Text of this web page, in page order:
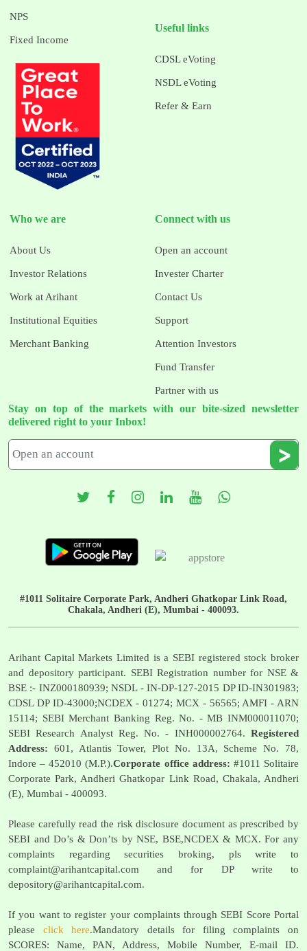
NPS
Fixed Income
Useful links
CDSL eVoting
NSDL eVoting
Refer & Earn
Who we are
About Us
Investor Relations
Work at Arihant
Institutional Equities
Merchant Banking
Connect with us
Open an account
Invester Charter
Contact Us
Support
Attention Investors
Fund Transfer
Partner with us
Stay on top of the markets with our bite-sized newsletter
delivered right to your Inbox!
#1011 Solitaire Corporate Park, Andheri Ghatkopar Link Road,
Chakala, Andheri (E), Mumbai - 400093.
Arihant Capital Markets Limited is a SEBI registered stock broker
and depository participant. SEBI Registration number for NSE &
BSE :- INZ000180939; NSDL - IN-DP-127-2015 DP ID-IN301983;
CDSL DP ID-43000;NCDEX - 01274; MCX - 56565; AMFI - ARN
15114; SEBI Merchant Banking Reg. No. - MB INM000011070;
SEBI Research Analyst Reg. No. - INH000002764. Registered
Address: 601, Atlantis Tower, Plot No. 13A, Scheme No. 78,
Indore – 452010 (M.P.).Corporate office address: #1011 Solitaire
Corporate Park, Andheri Ghatkopar Link Road, Chakala, Andheri
(E), Mumbai - 400093.
Please carefully read the risk disclosure document as prescribed by
SEBI and Do’s & Don’ts by NSE, BSE,NCDEX & MCX. For any
complaints regarding securities broking, pls write to
complaint@arihantcapital.com and for DP write to
depository@arihantcapital.com.
If you want to register your complaints through SEBI Score Portal
please click here.Mandatory details for filing complaints on
SCORES: Name, PAN, Address, Mobile Number, E-mail ID.